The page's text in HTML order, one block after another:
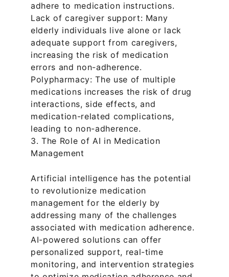
adhere to medication instructions.
Lack of caregiver support: Many
elderly individuals live alone or lack
adequate support from caregivers,
increasing the risk of medication
errors and non-adherence.
Polypharmacy: The use of multiple
medications increases the risk of drug
interactions, side effects, and
medication-related complications,
leading to non-adherence.
3. The Role of AI in Medication
Management
Artificial intelligence has the potential
to revolutionize medication
management for the elderly by
addressing many of the challenges
associated with medication adherence.
AI-powered solutions can offer
personalized support, real-time
monitoring, and intervention strategies